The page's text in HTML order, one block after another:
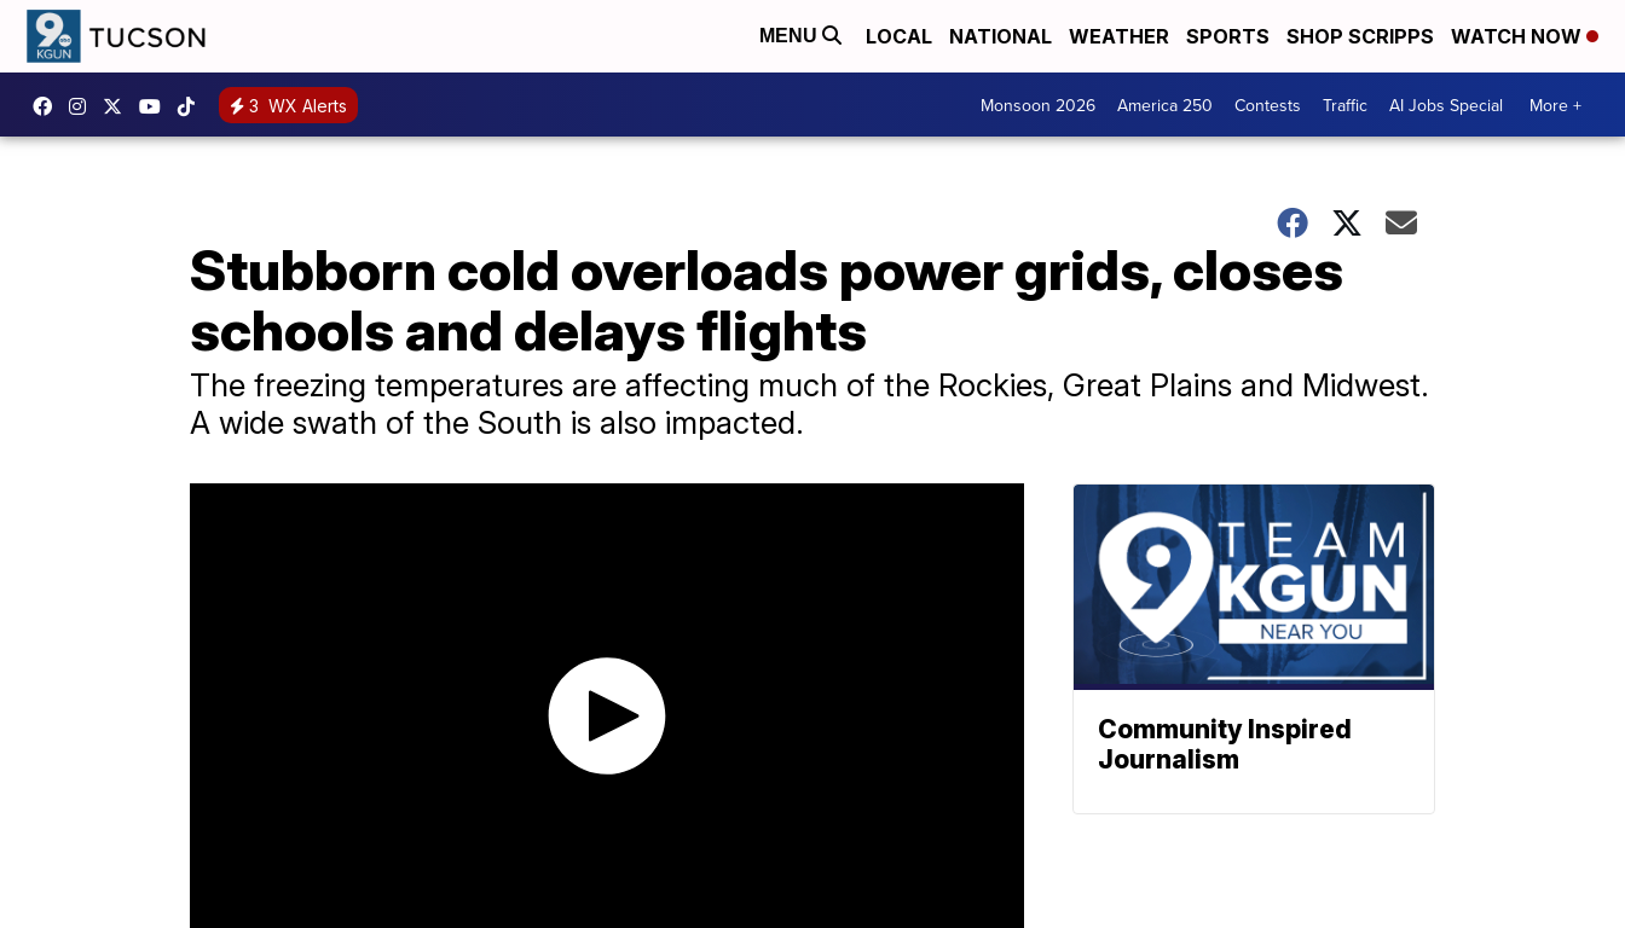
MENU LOCAL NATIONAL WEATHER SPORTS SHOP SCRIPPS WATCH NOW
3 WX Alerts Monsoon 2026 America 250 Contests Traffic AI Jobs Special More +
Stubborn cold overloads power grids, closes
schools and delays flights
The freezing temperatures are affecting much of the Rockies, Great Plains and Midwest.
A wide swath of the South is also impacted.
Community Inspired
Journalism